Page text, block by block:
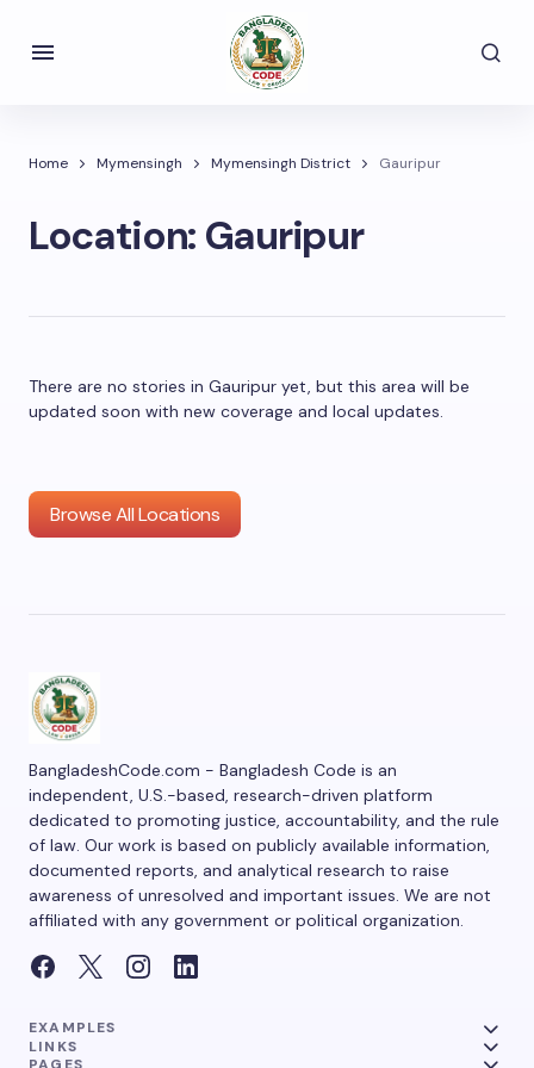
Home Mymensingh Mymensingh District Gauripur
Location: Gauripur
There are no stories in Gauripur yet, but this area will be
updated soon with new coverage and local updates.
Browse All Locations
BangladeshCode.com - Bangladesh Code is an
independent, U.S.-based, research-driven platform
dedicated to promoting justice, accountability, and the rule
of law. Our work is based on publicly available information,
documented reports, and analytical research to raise
awareness of unresolved and important issues. We are not
affiliated with any government or political organization.
EXAMPLES
LINKS